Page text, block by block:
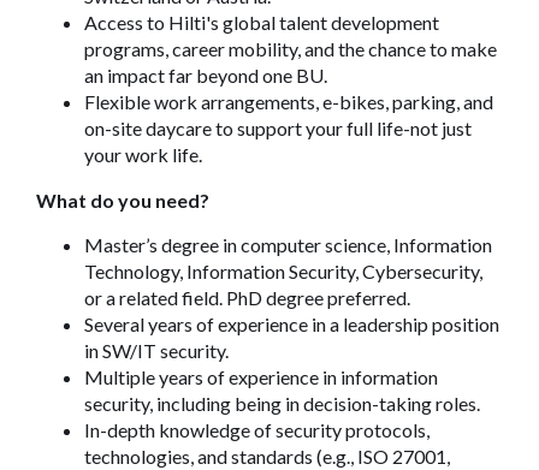
Access to Hilti's global talent development
programs, career mobility, and the chance to make
an impact far beyond one BU.
Flexible work arrangements, e-bikes, parking, and
on-site daycare to support your full life-not just
your work life.
What do you need?
Master’s degree in computer science, Information
Technology, Information Security, Cybersecurity,
or a related field. PhD degree preferred.
Several years of experience in a leadership position
in SW/IT security.
Multiple years of experience in information
security, including being in decision-taking roles.
In-depth knowledge of security protocols,
technologies, and standards (e.g., ISO 27001,